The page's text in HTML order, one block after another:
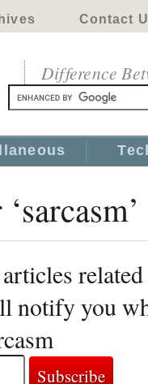
Contact
Difference
related
notify you